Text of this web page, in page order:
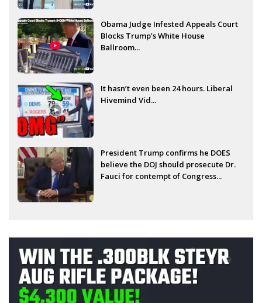
Obama Judge Infested Appeals Court
Blocks Trump’s White House
Ballroom...
It hasn’t even been 24 hours. Liberal
Hivemind Vid...
President Trump confirms he DOES
believe the DOJ should prosecute Dr.
Fauci for contempt of Congress...